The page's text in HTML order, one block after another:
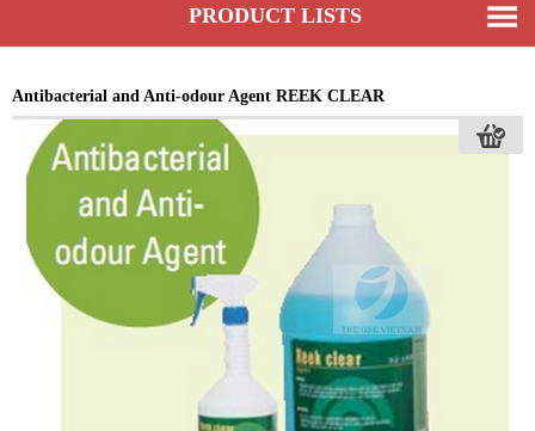
PRODUCT LISTS
Antibacterial and Anti-odour Agent REEK CLEAR